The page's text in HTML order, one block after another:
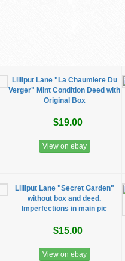
Lilliput Lane "La Chaumiere Du
Verger" Mint Condition Deed with
Original Box
$19.00
View on ebay
Lilliput Lane "Secret Garden"
without box and deed.
Imperfections in main pic
$15.00
View on ebay